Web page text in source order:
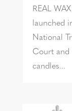
REAL
launched
National
Court and
candles...